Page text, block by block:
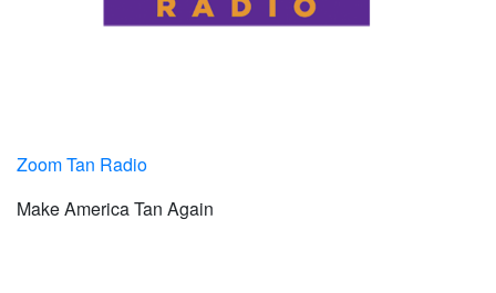
Zoom Tan Radio
Make America Tan Again